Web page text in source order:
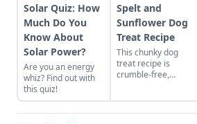
Solar Quiz: How
Much Do You
Know About
Solar Power?
Are you an energy
whiz? Find out with
this quiz!
Spelt and
Sunflower Dog
Treat Recipe
This chunky dog
treat recipe is
crumble-free,